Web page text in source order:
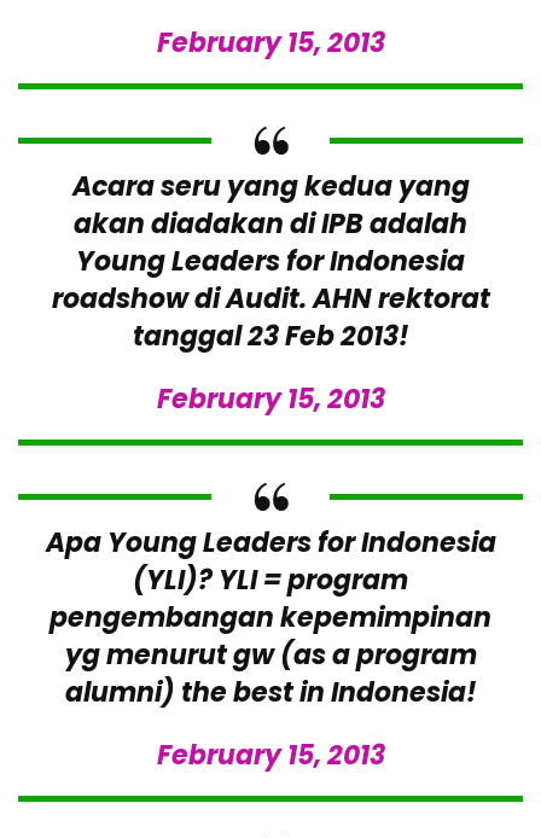
February 15, 2013
Acara seru yang kedua yang
akan diadakan di IPB adalah
Young Leaders for Indonesia
roadshow di Audit. AHN rektorat
tanggal 23 Feb 2013!
February 15, 2013
Apa Young Leaders for Indonesia
(YLI)? YLI = program
pengembangan kepemimpinan
yg menurut gw (as a program
alumni) the best in Indonesia!
February 15, 2013